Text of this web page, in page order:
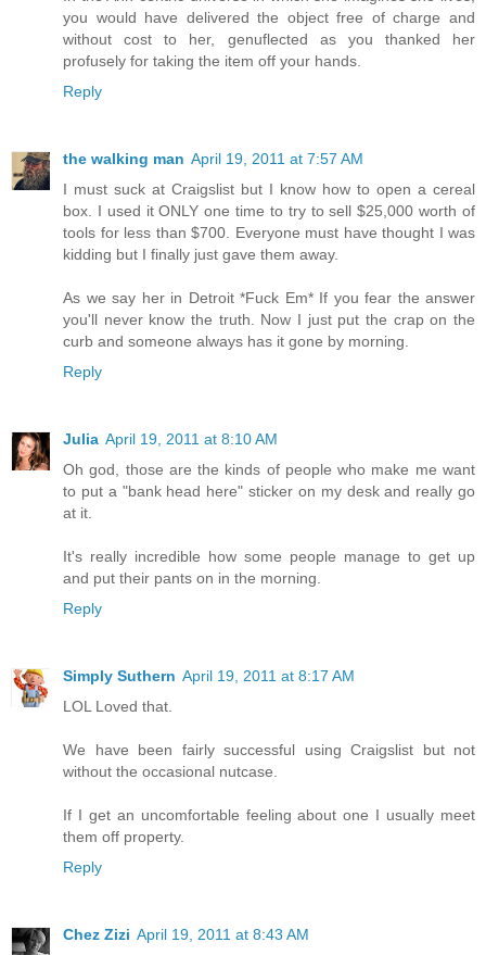
you would have delivered the object free of charge and
without cost to her, genuflected as you thanked her
profusely for taking the item off your hands.
Reply
the walking man April 19, 2011 at 7:57 AM
I must suck at Craigslist but I know how to open a cereal
box. I used it ONLY one time to try to sell $25,000 worth of
tools for less than $700. Everyone must have thought I was
kidding but I finally just gave them away.
As we say her in Detroit *Fuck Em* If you fear the answer
you'll never know the truth. Now I just put the crap on the
curb and someone always has it gone by morning.
Reply
Julia April 19, 2011 at 8:10 AM
Oh god, those are the kinds of people who make me want
to put a "bank head here" sticker on my desk and really go
at it.
It's really incredible how some people manage to get up
and put their pants on in the morning.
Reply
Simply Suthern April 19, 2011 at 8:17 AM
LOL Loved that.
We have been fairly successful using Craigslist but not
without the occasional nutcase.
If I get an uncomfortable feeling about one I usually meet
them off property.
Reply
Chez Zizi April 19, 2011 at 8:43 AM